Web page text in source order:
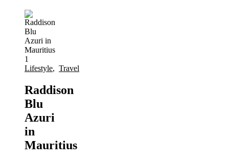
Lifestyle, Travel
Raddison
Blu
Azuri
in
Mauritius